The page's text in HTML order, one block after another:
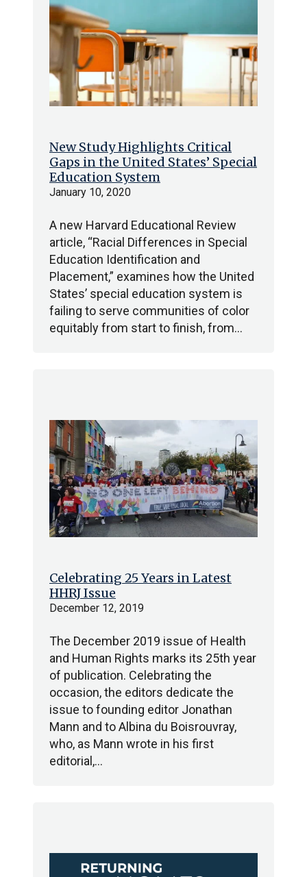
New Study Highlights Critical
Gaps in the United States’ Special
Education System
January 10, 2020
A new Harvard Educational Review
article, “Racial Differences in Special
Education Identification and
Placement,” examines how the United
States’ special education system is
failing to serve communities of color
equitably from start to finish, from…
Celebrating 25 Years in Latest
HHRJ Issue
December 12, 2019
The December 2019 issue of Health
and Human Rights marks its 25th year
of publication. Celebrating the
occasion, the editors dedicate the
issue to founding editor Jonathan
Mann and to Albina du Boisrouvray,
who, as Mann wrote in his first
editorial,…